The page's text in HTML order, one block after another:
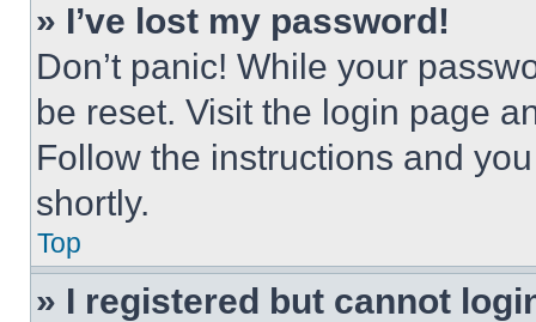
» I’ve lost my password!
Don’t panic! While your
be reset. Visit the login page
Follow the instructions and
shortly.
Top
» I registered but cannot